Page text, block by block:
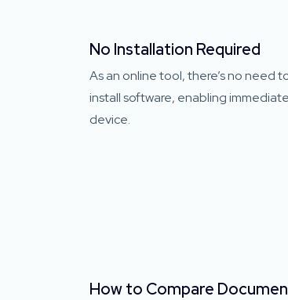
No Installation Required
As an online tool, there’s no need
install software, enabling
device.
How to Compare